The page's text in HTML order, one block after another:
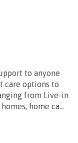
to anyone
care options to
from Live-in
home ca...